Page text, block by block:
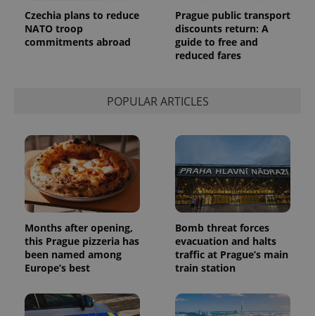
Czechia plans to reduce
NATO troop
commitments abroad
Prague public transport
discounts return: A
guide to free and
reduced fares
POPULAR ARTICLES
Months after opening,
this Prague pizzeria has
been named among
Europe’s best
Bomb threat forces
evacuation and halts
traffic at Prague’s main
train station
generated
number as
a client
identifier. It
is included
the sites
analytics
reports.
_ga_LSHBD1S1X4
.expats.cz
1 year 1
month
This cookie
is used by
Google
Analytics to
persist
session